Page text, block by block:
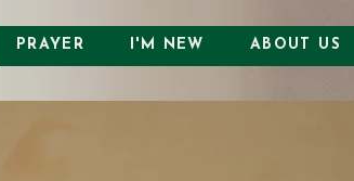
PRAYER I'M NEW ABOUT US